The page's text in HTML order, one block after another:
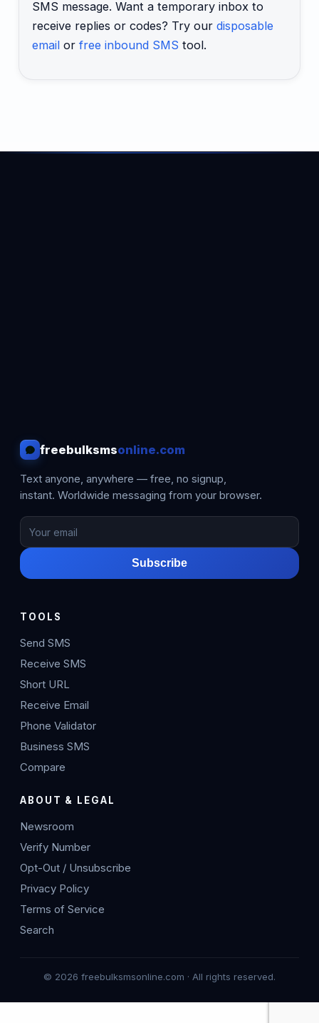
SMS message. Want a temporary inbox to
receive replies or codes? Try our disposable
email or free inbound SMS tool.
freebulksmsonline.com
Text anyone, anywhere — free, no signup,
instant. Worldwide messaging from your browser.
Subscribe
TOOLS
Send SMS
Receive SMS
Short URL
Receive Email
Phone Validator
Business SMS
Compare
ABOUT & LEGAL
Newsroom
Verify Number
Opt-Out / Unsubscribe
Privacy Policy
Terms of Service
Search
© 2026 freebulksmsonline.com · All rights reserved.